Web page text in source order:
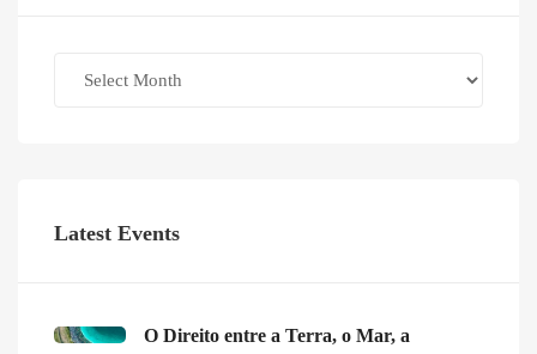
Latest Events
O Direito entre a Terra, o Mar, a